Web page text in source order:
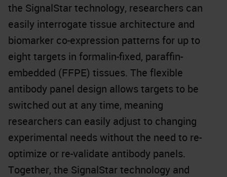
the SignalStar technology, researchers can
easily interrogate tissue architecture and
biomarker co-expression patterns for up to
eight targets in formalin-fixed, paraffin-
embedded (FFPE) tissues. The flexible
antibody panel design allows targets to be
switched out at any time, meaning
researchers can easily adjust to changing
experimental needs without the need to re-
optimize or re-validate antibody panels.
Together, the SignalStar technology and